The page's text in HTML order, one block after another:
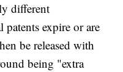
different
expire or are
be released with
being "extra